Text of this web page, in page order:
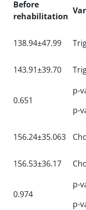
Before
rehabilitation
138.94±47.99
143.91±39.70
0.651
p-
p-
156.24±35.063
156.53±36.17
0.974
p-
p-